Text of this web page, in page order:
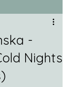
-
Nights